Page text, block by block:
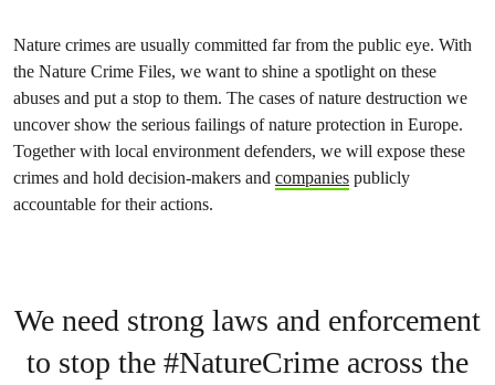
Nature crimes are usually committed far from the public eye. With
the Nature Crime Files, we want to shine a spotlight on these
abuses and put a stop to them. The cases of nature destruction we
uncover show the serious failings of nature protection in Europe.
Together with local environment defenders, we will expose these
crimes and hold decision-makers and companies publicly
accountable for their actions.
We need strong laws and enforcement
to stop the #NatureCrime across the